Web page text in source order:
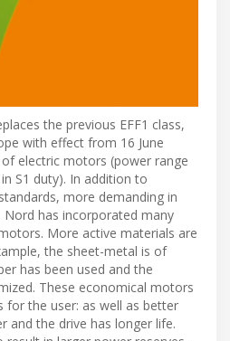
the previous EFF1 class,
with effect from 16 June
electric motors (power range
S1 duty). In addition to
more demanding in
has incorporated many
More active materials are
the sheet-metal is of
has been used and the
These economical motors
for the user: as well as better
and the drive has longer life.